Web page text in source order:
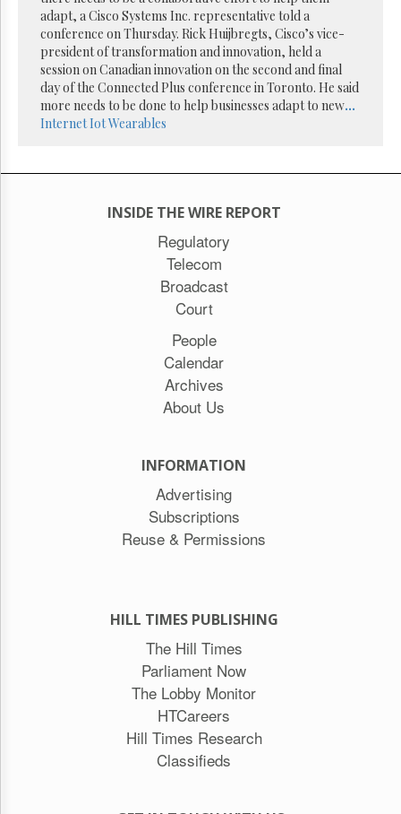
Reuse
Permissions
The
Hill
Times
adapt, a Cisco Systems Inc. representative told a
conference on Thursday. Rick Huijbregts, Cisco’s vice-
president of transformation and innovation, held a
session on Canadian innovation on the second and final
day of the Connected Plus conference in Toronto. He said
more needs to be done to help businesses adapt to new...
InternetIotWearables
INSIDE THE WIRE REPORT
Regulatory
Telecom
Broadcast
Court
People
Calendar
Archives
About Us
INFORMATION
Advertising
Subscriptions
Reuse & Permissions
HILL TIMES PUBLISHING
The Hill Times
Parliament Now
The Lobby Monitor
HTCareers
Hill Times Research
Classifieds